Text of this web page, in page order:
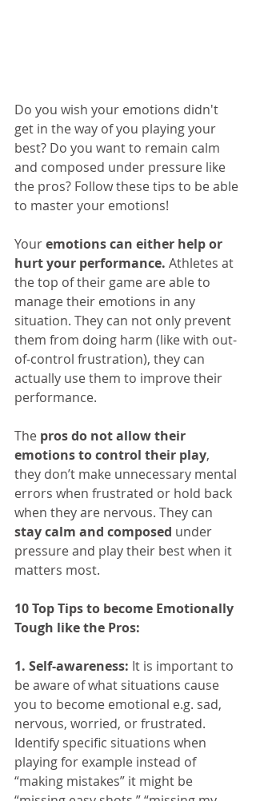
Do you wish your emotions didn't
get in the way of you playing your
best? Do you want to remain calm
and composed under pressure like
the pros? Follow these tips to be able
to master your emotions!
Your emotions can either help or
hurt your performance. Athletes at
the top of their game are able to
manage their emotions in any
situation. They can not only prevent
them from doing harm (like with out-
of-control frustration), they can
actually use them to improve their
performance.
The pros do not allow their
emotions to control their play,
they don’t make unnecessary mental
errors when frustrated or hold back
when they are nervous. They can
stay calm and composed under
pressure and play their best when it
matters most.
10 Top Tips to become Emotionally
Tough like the Pros:
1. Self-awareness: It is important to
be aware of what situations cause
you to become emotional e.g. sad,
nervous, worried, or frustrated.
Identify specific situations when
playing for example instead of
“making mistakes” it might be